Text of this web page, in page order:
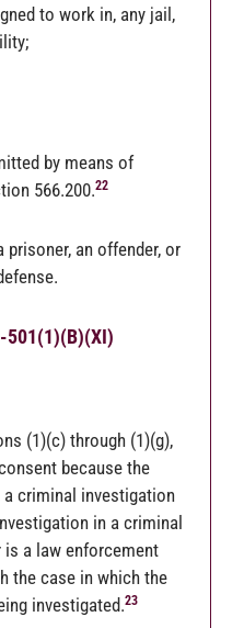
to work in, any jail,
by means of
566.200.22
prisoner, an offender, or
501(1)(B)(XI)
(1)(c) through (1)(g),
because the
criminal investigation
in a criminal
a law enforcement
the case in which the
investigated.23